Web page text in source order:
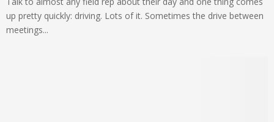
up pretty quickly: driving. Lots of it. Sometimes the drive between
meetings...